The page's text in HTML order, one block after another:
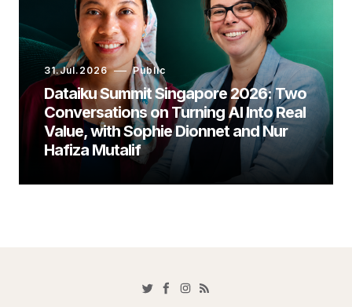
31.Jul.2026 Public
Dataiku Summit Singapore 2026: Two
Conversations on Turning AI Into Real
Value, with Sophie Dionnet and Nur
Hafiza Mutalif